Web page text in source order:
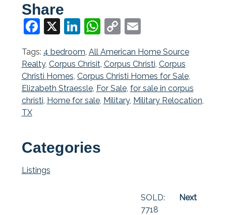
Share
Facebook
X LinkedIn
WhatsApp
CopyEmail
Tags: 4 bedroom All American Home Source
Realty, Corpus Chrisit, Corpus Christi Corpus
Christi Homes Corpus Christi Homes for Sale,
Elizabeth Straessle, For Sale, for sale in corpus
christi Home for sale, Military, Military Relocation
TX
Categories
Listings
Next
SOLD:
7718